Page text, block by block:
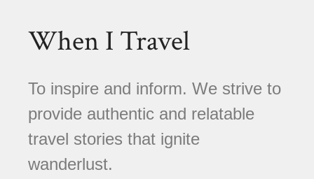
When I Travel
To inspire and inform. We strive to
provide authentic and relatable
travel stories that ignite
wanderlust.